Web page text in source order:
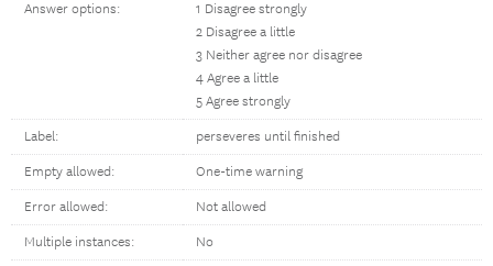
Answer options:
1 Disagree strongly
2 Disagree a little
3 Neither agree nor disagree
4 Agree a little
5 Agree strongly
Label: perseveres until finished
Empty allowed: One-time warning
Error allowed: Not allowed
Multiple instances: No